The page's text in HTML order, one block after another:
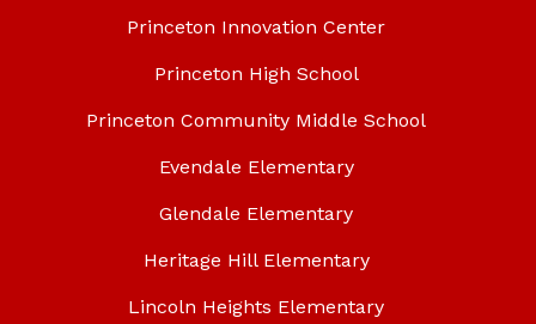
Princeton Innovation Center
Princeton High School
Princeton Community Middle School
Evendale Elementary
Glendale Elementary
Heritage Hill Elementary
Lincoln Heights Elementary